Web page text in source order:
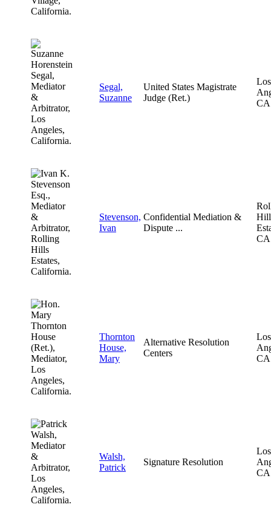
Segal,
Suzanne
United States Magistrate
Judge (Ret.)
Los
CA
Stevenson,
Ivan
Confidential Mediation &
Dispute ...
CA
Thornton
House,
Mary
Alternative Resolution
Centers
Los
CA
Walsh,
Patrick
Signature Resolution
Los
CA